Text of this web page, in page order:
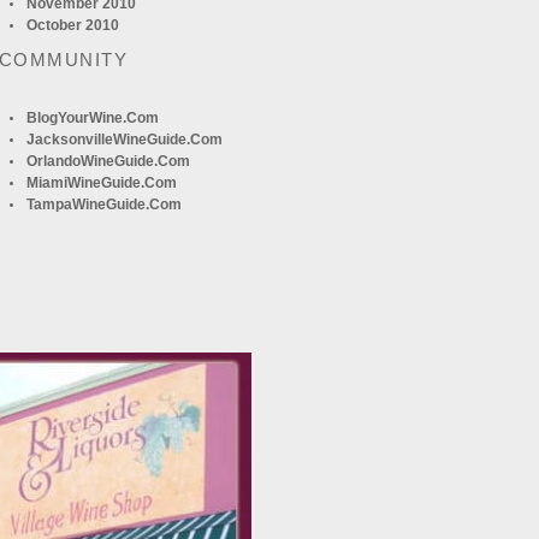
November 2010
October 2010
BlogYourWine.com
JacksonvilleWineGuide.com
OrlandoWineGuide.com
MiamiWineGuide.com
TampaWineGuide.com